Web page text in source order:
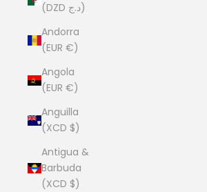
(DZD د.ج)
Andorra
(EUR €)
Angola
(EUR €)
Anguilla
(XCD $)
Antigua &
Barbuda
(XCD $)